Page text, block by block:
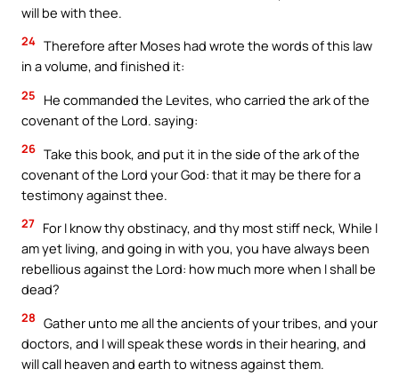
will be with thee.
24 Therefore after Moses had wrote the words of this law
in a volume, and finished it:
25
He commanded the Levites, who carried the ark of the
covenant of the Lord. saying:
26 Take this book, and put it in the side of the ark of the
covenant of the Lord your God: that it may be there for a
testimony against thee.
27 For I know thy obstinacy, and thy most stiff neck, While I
am yet living, and going in with you, you have always been
rebellious against the Lord: how much more when I shall be
dead?
28 Gather unto me all the ancients of your tribes, and your
doctors, and I will speak these words in their hearing, and
will call heaven and earth to witness against them.